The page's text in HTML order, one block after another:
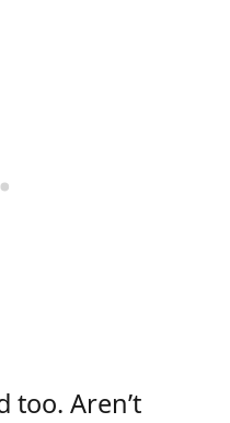
too. Aren’t